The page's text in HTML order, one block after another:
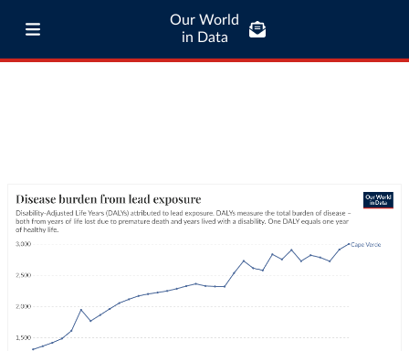
Our World
in Data